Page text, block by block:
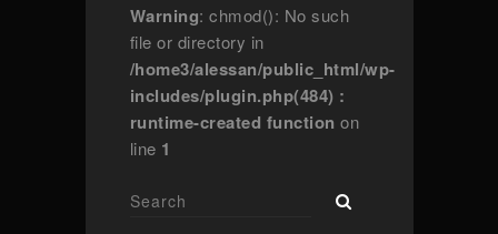
Warning: chmod(): No such
file or directory in
/home3/alessan/public_html/wp-
includes/plugin.php(484) :
runtime-created function on
line 1